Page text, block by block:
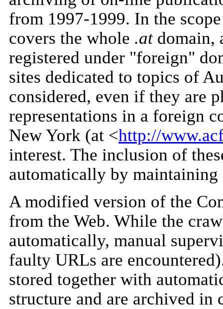
from 1997-1999. In the
covers the whole .atdomain,
registered under "foreign"
sites dedicated to topics of
considered, even if they are
representations in a foreign
New York (at <http://
interest. The inclusion of
automatically by
A modified version of the
from the Web. While the
automatically, manual
faulty URLs are
stored together with
structure and are archived in